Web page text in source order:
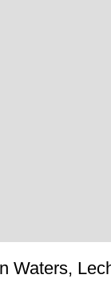
Waters,